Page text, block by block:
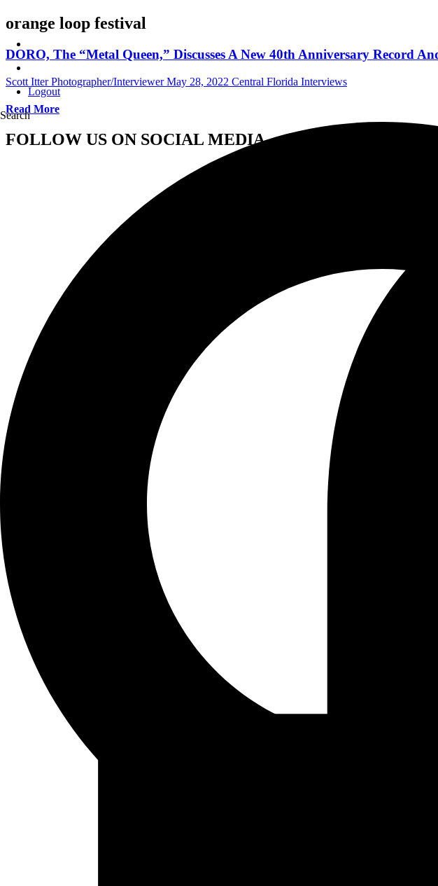
Logout
Search
orange loop festival
DORO, The “Metal Queen,” Discusses A New 40th Anniversary Record
Scott Itter Photographer/Interviewer May 28, 2022 Central Florida Interviews
Read More
FOLLOW US ON SOCIAL MEDIA